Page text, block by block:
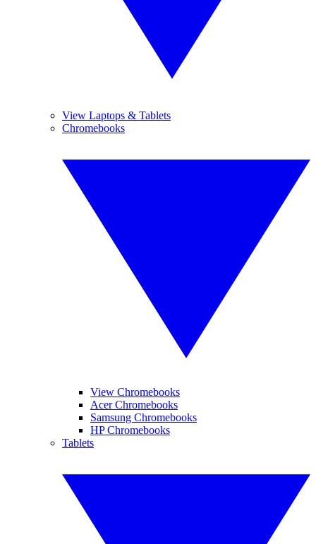
View Laptops & Tablets
Chromebooks
View Chromebooks
Acer Chromebooks
Samsung Chromebooks
HP Chromebooks
Tablets